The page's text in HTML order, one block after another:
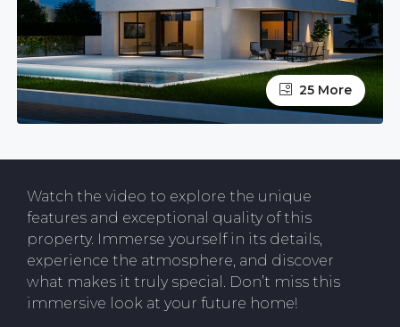
25 More
Watch the video to explore the unique
features and exceptional quality of this
property. Immerse yourself in its details,
experience the atmosphere, and discover
what makes it truly special. Don’t miss this
immersive look at your future home!